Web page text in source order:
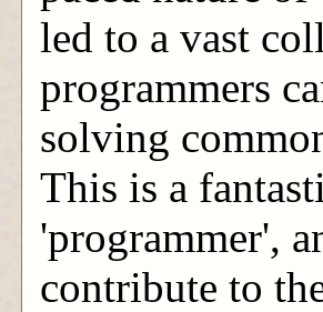
led to a vast
programmers
solving
This is a
'programmer',
contribute to